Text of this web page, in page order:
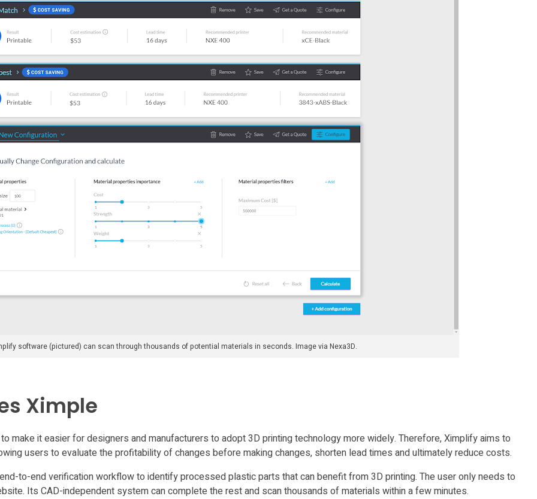
software (pictured) can scan through thousands of potential materials in seconds. Image via Nexa3D.
Ximple
make it easier for designers and manufacturers to adopt 3D printing technology more widely. Therefore, Ximplify aims to
users to evaluate the profitability of changes before making changes, shorten lead times and ultimately reduce costs.
to-end verification workflow to identify processed plastic parts that can benefit from 3D printing. The user only needs to
Its CAD-independent system can complete the rest and scan thousands of materials within a few minutes.